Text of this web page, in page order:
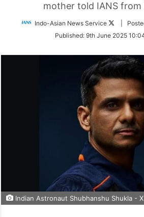
mother told IANS from
Indo-Asian News Service
Follow
Twitter
|
Published: 9th June 2025
Indian Astronaut Shubhanshu Shukla - X